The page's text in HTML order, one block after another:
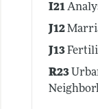
I21
J12
J13
R23